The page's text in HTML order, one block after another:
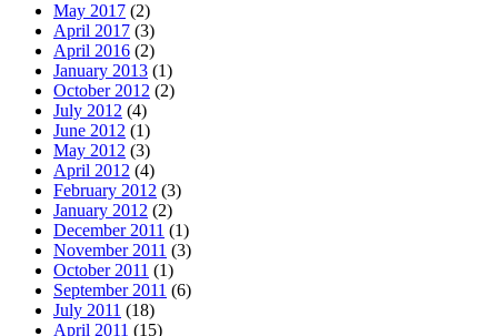
May 2017 (2)
April 2017 (3)
April 2016 (2)
January 2013 (1)
October 2012 (2)
July 2012 (4)
June 2012 (1)
May 2012 (3)
April 2012 (4)
February 2012 (3)
January 2012 (2)
December 2011 (1)
November 2011 (3)
October 2011 (1)
September 2011 (6)
July 2011 (18)
April 2011 (15)